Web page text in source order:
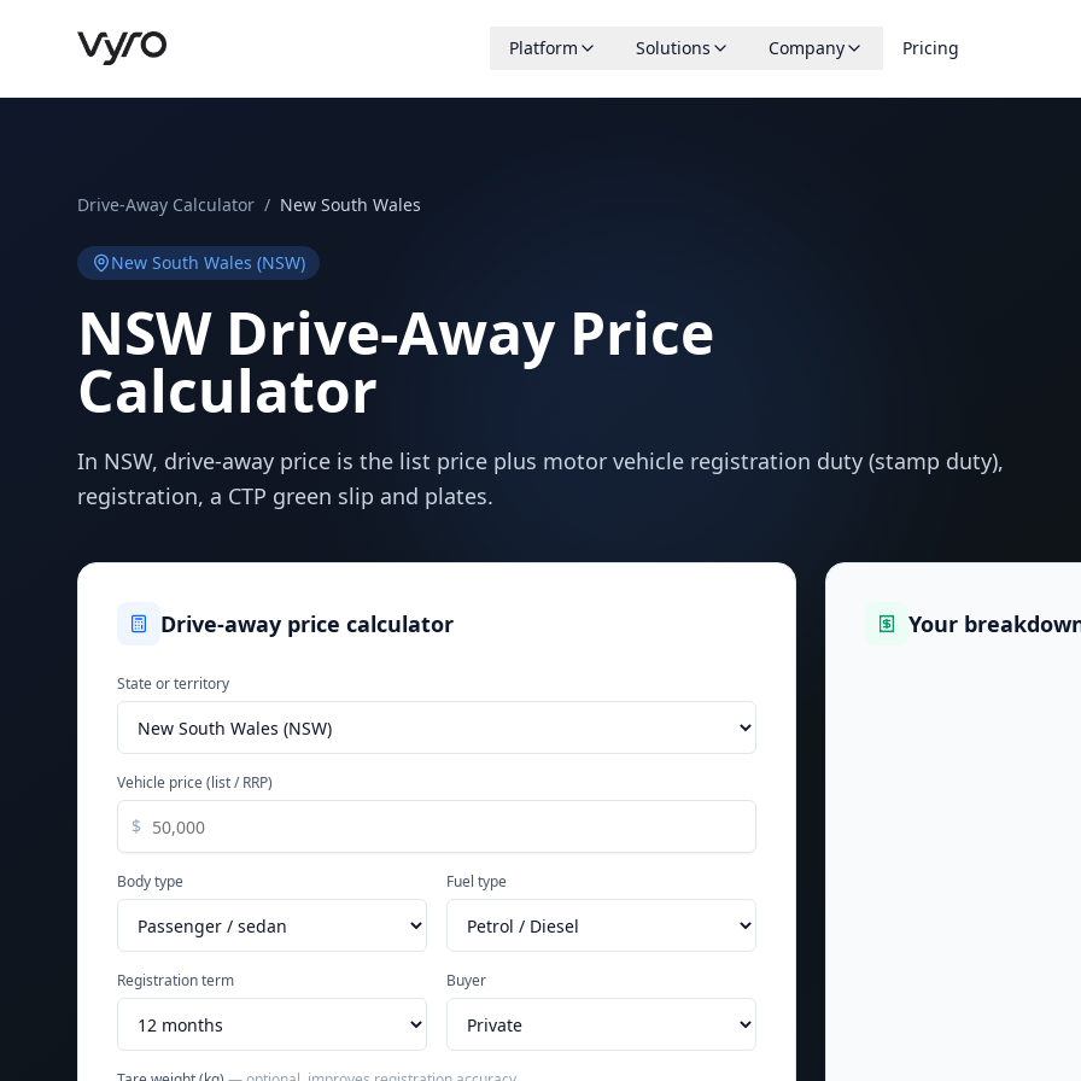
Platform Solutions Company Pricing
Drive-Away Calculator / New South Wales
New South Wales (NSW)
NSWDrive-Away Price
Calculator
In NSW, drive-away price is the list price plus motor vehicle registration duty (stamp duty),
registration, a CTP green slip and plates.
Drive-away price calculator
State or territory
Vehicle price (list / RRP)
$
Body type Fuel type
Registration term Buyer
Your